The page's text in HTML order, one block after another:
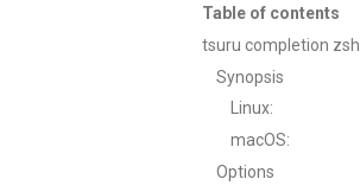
Table of contents
tsuru completion zsh
Synopsis
Linux:
macOS:
Options